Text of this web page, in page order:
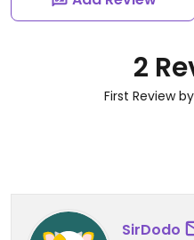
2
First Review by
SirDodo